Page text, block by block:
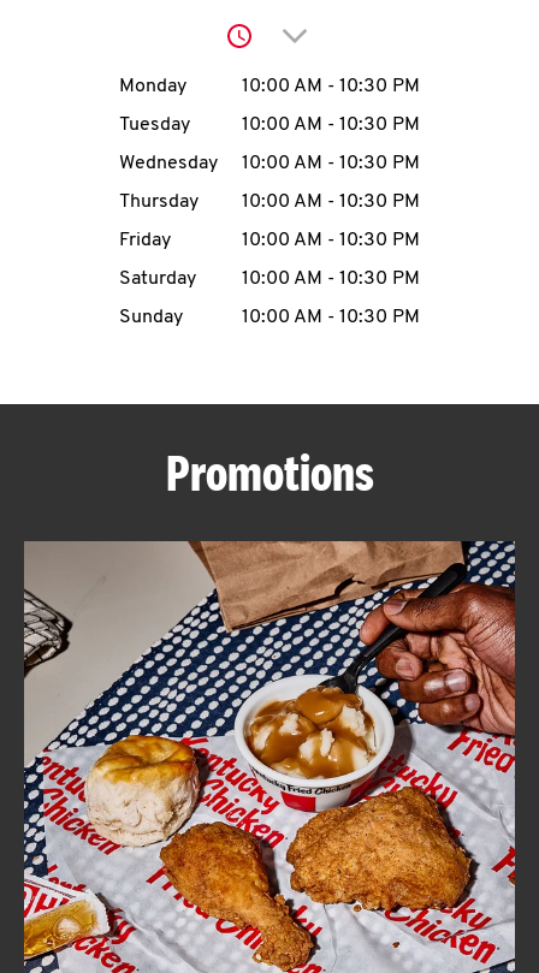
account
MENU
ABOUT
FIND
A
KFC
CLICK TO EXPAND OR COLLAPSE
MORE
Help
Click to expand or
Day of the WeekHours
Monday 10:00 AM - 10:30 PM
Tuesday
10:00 AM - 10:30 PM
Wednesday
10:00 AM - 10:30 PM
Thursday
10:00 AM - 10:30 PM
Friday
10:00 AM - 10:30 PM
Saturday
10:00 AM - 10:30 PM
Sunday
10:00 AM - 10:30 PM
Promotions